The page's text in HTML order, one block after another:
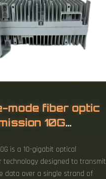
mode fiber optic
10G
is a 10-gigabit optical
technology designed to transmit
data over a single strand of